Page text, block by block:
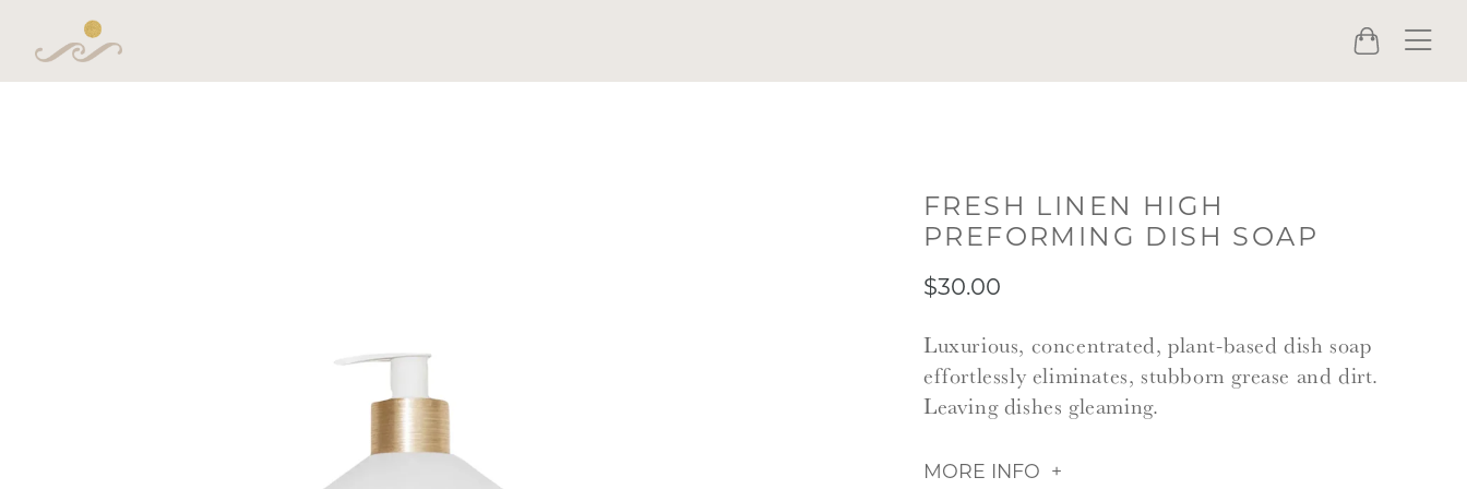
Cart
Menu
FRESH LINEN HIGH
PREFORMING DISH SOAP
$30.00
Luxurious, concentrated, plant-based dish soap
effortlessly eliminates, stubborn grease and dirt.
Leaving dishes gleaming.
MORE INFO